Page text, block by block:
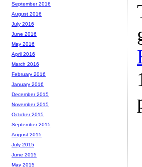
September 2016
August 2016
July 2016
June 2016
May 2016
April 2016
March 2016
February 2016
January 2016
December 2015
November 2015
October 2015
September 2015
August 2015
July 2015
June 2015
May 2015